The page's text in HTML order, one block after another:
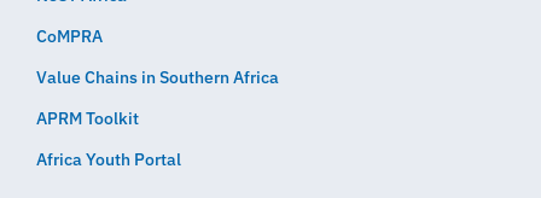
CoMPRA
Value Chains in Southern Africa
APRM Toolkit
Africa Youth Portal